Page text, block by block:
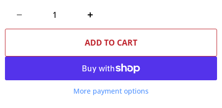
ADD TO CART
More payment options